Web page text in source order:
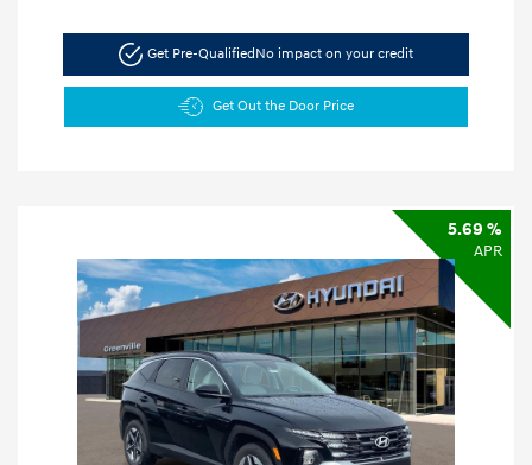
Get Pre-Qualified No impact on your credit
Get Out the Door Price
5.69 %
APR